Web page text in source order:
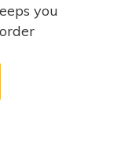
you